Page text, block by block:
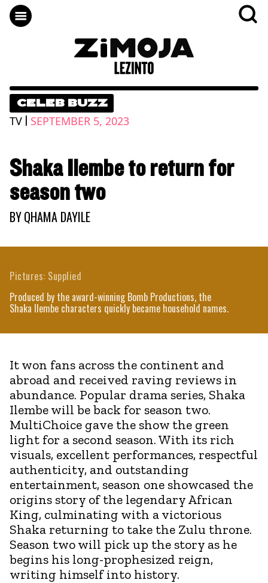
CELEB BUZZ
TV | SEPTEMBER 5, 2023
Shaka Ilembe to return for
season two
BYQHAMA DAYILE
Produced by the award-winning Bomb Productions, the
Shaka Ilembe characters quickly became household names.
Pictures: Supplied
It won fans across the continent and
abroad and received raving reviews in
abundance. Popular drama series, Shaka
Ilembe will be back for season two.
MultiChoice gave the show the green
light for a second season. With its rich
visuals, excellent performances, respectful
authenticity, and outstanding
entertainment, season one showcased the
origins story of the legendary African
King, culminating with a victorious
Shaka returning to take the Zulu throne.
Season two will pick up the story as he
begins his long-prophesized reign,
writing himself into history.